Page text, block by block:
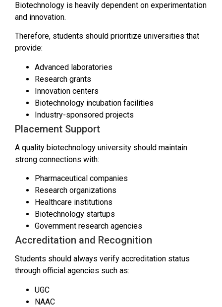
Biotechnology is heavily dependent on experimentation
and innovation.
Therefore, students should prioritize universities that
provide:
Advanced laboratories
Research grants
Innovation centers
Biotechnology incubation facilities
Industry-sponsored projects
Placement Support
A quality biotechnology university should maintain
strong connections with:
Pharmaceutical companies
Research organizations
Healthcare institutions
Biotechnology startups
Government research agencies
Accreditation and Recognition
Students should always verify accreditation status
through official agencies such as:
UGC
NAAC